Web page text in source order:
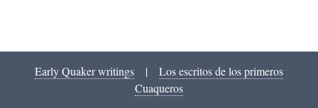
Early Quaker writings |
Los escritos de los primeros
Cuaqueros